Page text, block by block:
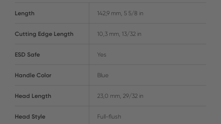
Length 142,9 mm, 5 5/8 in
Cutting Edge Length 10,3 mm, 13/32 in
ESD Safe Yes
Handle Color Blue
Head Length 23,0 mm, 29/32 in
Head Style Full-flush